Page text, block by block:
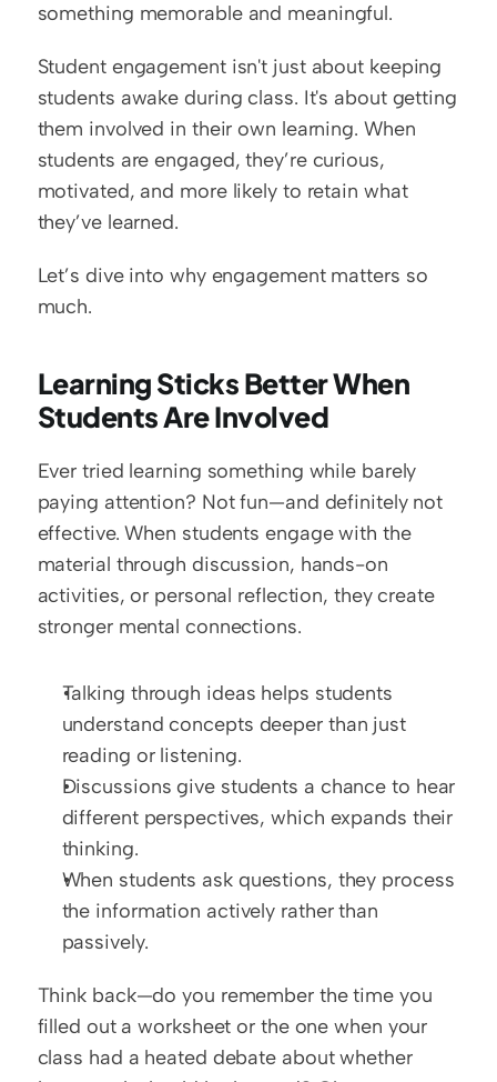
something memorable and meaningful.
Student engagement isn't just about keeping
students awake during class. It's about getting
them involved in their own learning. When
students are engaged, they’re curious,
motivated, and more likely to retain what
they’ve learned.
Let’s dive into why engagement matters so
much.
Learning Sticks Better When
Students Are Involved
Ever tried learning something while barely
paying attention? Not fun—and definitely not
effective. When students engage with the
material through discussion, hands-on
activities, or personal reflection, they create
stronger mental connections.
Talking through ideas helps students
understand concepts deeper than just
reading or listening.
Discussions give students a chance to hear
different perspectives, which expands their
thinking.
When students ask questions, they process
the information actively rather than
passively.
Think back—do you remember the time you
filled out a worksheet or the one when your
class had a heated debate about whether